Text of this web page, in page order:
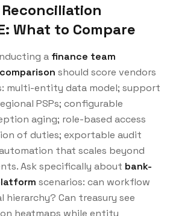
What to Compare
a finance team
should score vendors
multi-entity data model; support
PSPs; configurable
aging; role-based access
of duties; exportable audit
that scales beyond
Ask specifically about bank-
scenarios: can workflow
hierarchy? Can treasury see
heatmaps while entity